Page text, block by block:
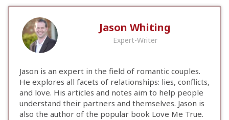
Jason Whiting
Expert-Writer
Jason is an expert in the field of romantic couples.
He explores all facets of relationships: lies, conflicts,
and love. His articles and notes aim to help people
understand their partners and themselves. Jason is
also the author of the popular book Love Me True.